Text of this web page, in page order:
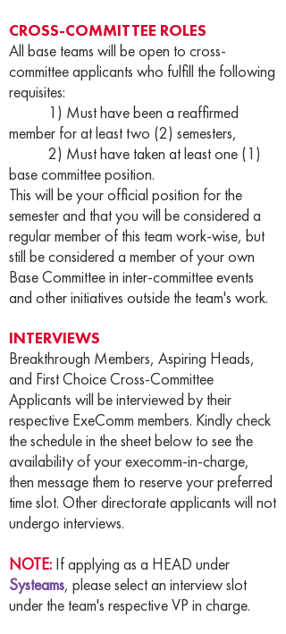
CROSS-COMMITTEE ROLES
All base teams will be open to cross-
committee applicants who fulfill the following
requisites:
1) Must have been a reaffirmed
member for at least two (2) semesters,
2) Must have taken at least one (1)
base committee position.
This will be your official position for the
semester and that you will be considered a
regular member of this team work-wise, but
still be considered a member of your own
Base Committee in inter-committee events
and other initiatives outside the team's work.
INTERVIEWS
Breakthrough Members, Aspiring Heads,
and First Choice Cross-Committee
Applicants will be interviewed by their
respective ExeComm members. Kindly check
the schedule in the sheet below to see the
availability of your execomm-in-charge,
then message them to reserve your preferred
time slot. Other directorate applicants will not
undergo interviews.
NOTE: If applying as a HEAD under
Systeams, please select an interview slot
under the team's respective VP in charge.